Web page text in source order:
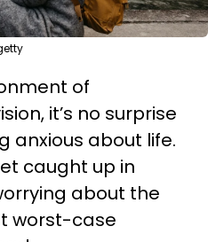
of
it’s no surprise
anxious about life.
caught up in
about the
worst-case